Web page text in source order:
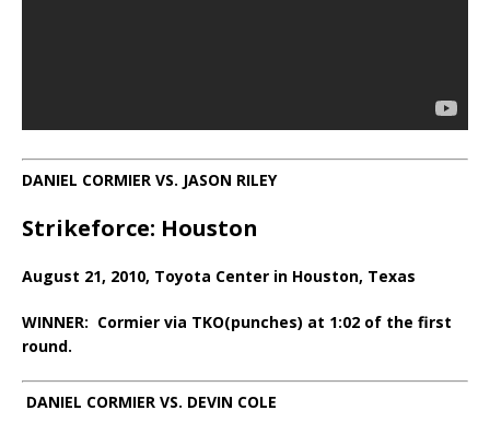
DANIEL CORMIER VS. JASON RILEY
Strikeforce: Houston
August 21, 2010, Toyota Center in Houston, Texas
WINNER: Cormier via TKO(punches) at 1:02 of the first
round.
DANIEL CORMIER VS. DEVIN COLE